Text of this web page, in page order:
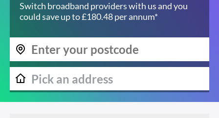
Switch broadband providers with us and you
could save up to £180.48 per annum*